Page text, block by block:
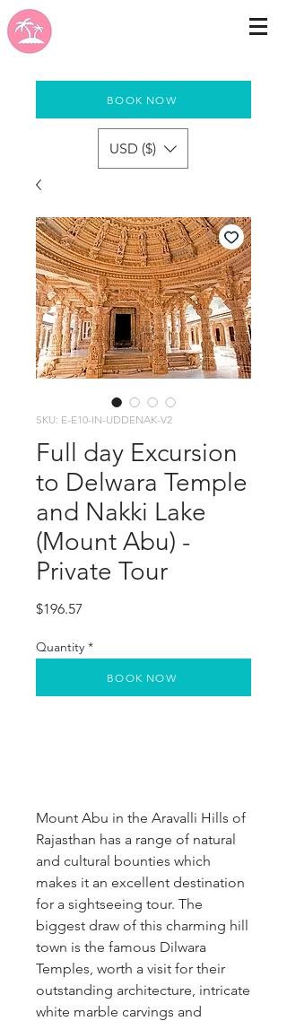
BOOK NOW
USD ($)
SKU: E-E10-IN-UDDENAK-V2
Full day Excursion
to Delwara Temple
and Nakki Lake
(Mount Abu) -
Private Tour
$196.57
Quantity *
Mount Abu in the Aravalli Hills of
Rajasthan has a range of natural
and cultural bounties which
makes it an excellent destination
for a sightseeing tour. The
biggest draw of this charming hill
town is the famous Dilwara
Temples, worth a visit for their
outstanding architecture, intricate
white marble carvings and
BOOK NOW